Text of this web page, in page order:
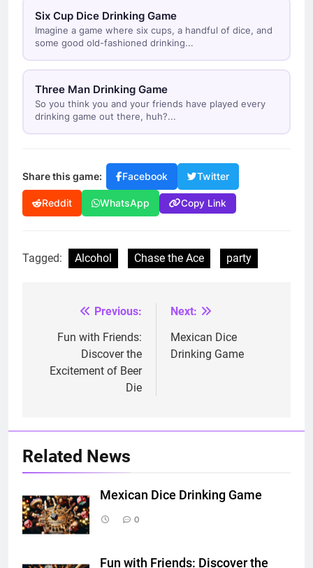
Six Cup Dice Drinking Game
Imagine a game where six cups, a handful of dice, and
some good old-fashioned drinking...
Three Man Drinking Game
So you think you and your friends have played every
drinking game out there, huh?...
Share this game: Facebook Twitter
Reddit WhatsApp Copy Link
Tagged: Alcohol Chase the Ace party
navigation
Previous:
Fun with Friends:
Discover the
Excitement of Beer
Die
Next:
Mexican Dice
Drinking Game
Related News
Mexican Dice Drinking Game
0
Fun with Friends: Discover the